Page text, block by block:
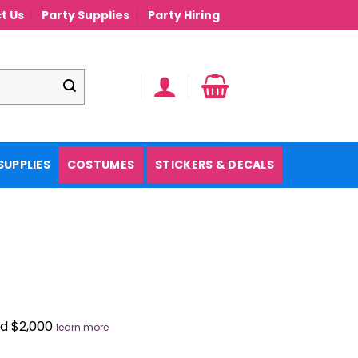
Us Party Supplies Party Hiring
COSTUMES STICKERS & DECALS
$2,000 learn more